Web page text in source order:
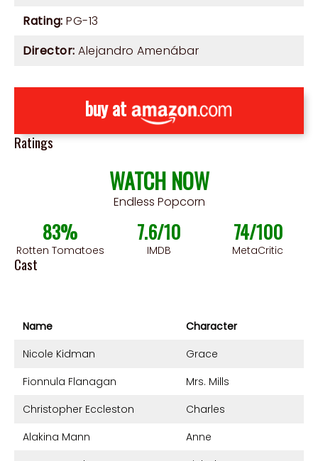
Rating: PG-13
Director: Alejandro Amenábar
buy at
Ratings
WATCH NOW
Endless Popcorn
83%
Rotten Tomatoes
7.6/10
IMDB
74/100
MetaCritic
Cast
Name
Character
Nicole Kidman
Grace
Fionnula Flanagan
Mrs. Mills
Christopher Eccleston
Charles
Alakina Mann
Anne